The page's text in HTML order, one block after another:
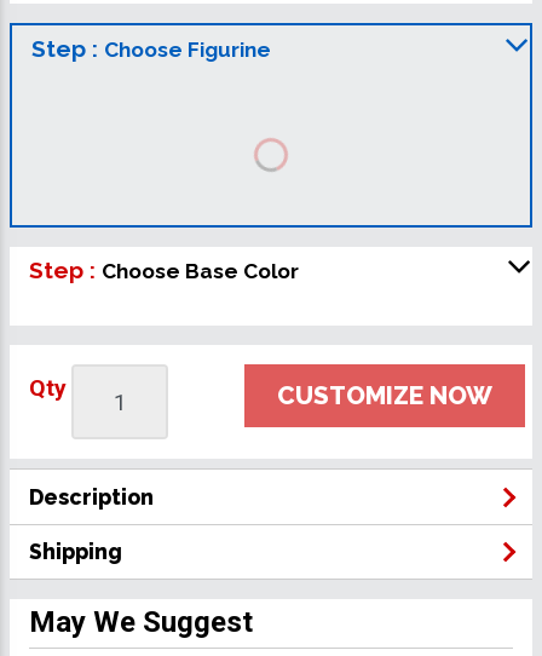
Step : Choose Figurine
Step : Choose Base Color
Qty CUSTOMIZE NOW
Description
Shipping
May We Suggest